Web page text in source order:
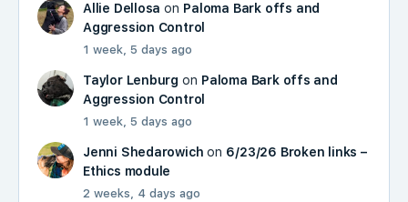
Allie Dellosa on Paloma Bark offs and
Aggression Control
1 week, 5 days ago
Taylor Lenburg on Paloma Bark offs and
Aggression Control
1 week, 5 days ago
Jenni Shedarowich on 6/23/26 Broken links –
Ethics module
2 weeks, 4 days ago